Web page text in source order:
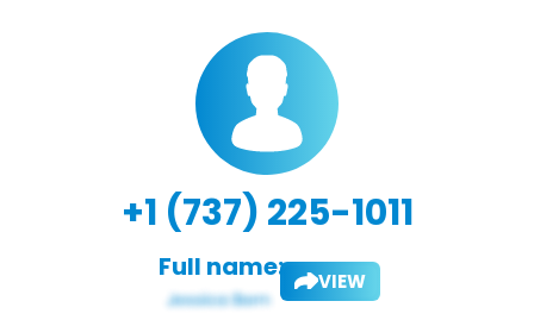
+1 (737) 225-1011
Full name: VIEW